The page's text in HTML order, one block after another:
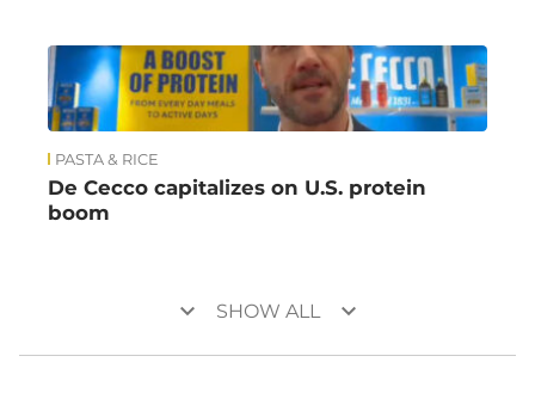
PASTA & RICE
De Cecco capitalizes on U.S. protein
boom
keyboard_arrow_down SHOW ALL keyboard_arrow_down